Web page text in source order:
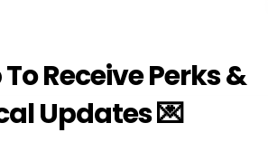
Receive Perks &
Updates 💌